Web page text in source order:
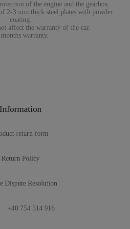
of the engine and the gearbox.
2-3 mm thick steel plates with powder
coating.
affect the warranty of the car.
warranty.
Information
return form
Return Policy
Dispute Resolution
+40 754 514 916